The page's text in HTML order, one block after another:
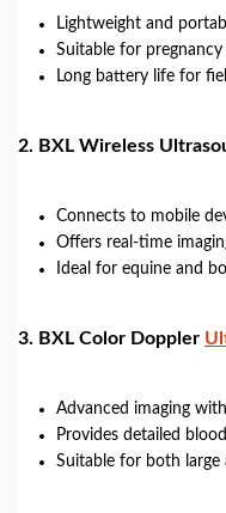
Lightweight and
Suitable for
Long battery life for
2. BXL Wireless
Connects to mobile
Offers real-time
Ideal for equine and
3. BXL Color Doppler
Advanced imaging
Provides detailed
Suitable for both large